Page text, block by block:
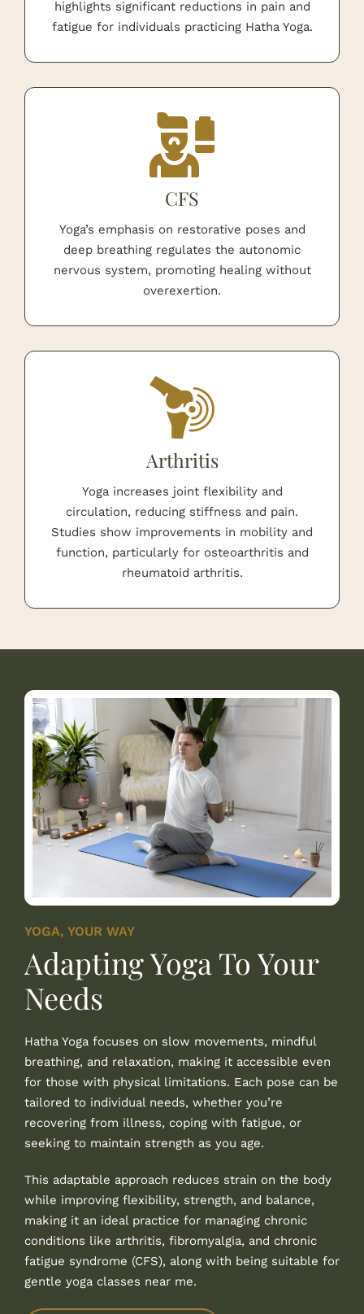
highlights significant reductions in pain and
fatigue for individuals practicing Hatha Yoga.
CFS
Yoga’s emphasis on restorative poses and
deep breathing regulates the autonomic
nervous system, promoting healing without
overexertion.
Arthritis
Yoga increases joint flexibility and
circulation, reducing stiffness and pain.
Studies show improvements in mobility and
function, particularly for osteoarthritis and
rheumatoid arthritis.
YOGA, YOUR WAY
Adapting Yoga To Your
Needs
Hatha Yoga focuses on slow movements, mindful
breathing, and relaxation, making it accessible even
for those with physical limitations. Each pose can be
tailored to individual needs, whether you’re
recovering from illness, coping with fatigue, or
seeking to maintain strength as you age.
This adaptable approach reduces strain on the body
while improving flexibility, strength, and balance,
making it an ideal practice for managing chronic
conditions like arthritis, fibromyalgia, and chronic
fatigue syndrome (CFS), along with being suitable for
gentle yoga classes near me.